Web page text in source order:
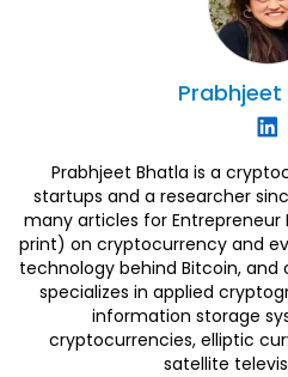
Prabhjeet
Prabhjeet Bhatla is a
startups and a researcher
many articles for Entrepreneur
print) on cryptocurrency and
technology behind Bitcoin, and
specializes in applied
information storage
cryptocurrencies, elliptic
satellite